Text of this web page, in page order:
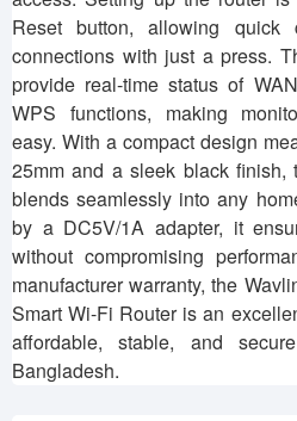
Reset button, allowing quick
connections with just a press.
provide real-time status of
WPS functions, making
easy. With a compact design
25mm and a sleek black finish,
blends seamlessly into any
by a DC5V/1A adapter, it
without compromising
manufacturer warranty, the
Smart Wi-Fi Router is an
affordable, stable, and
Bangladesh.